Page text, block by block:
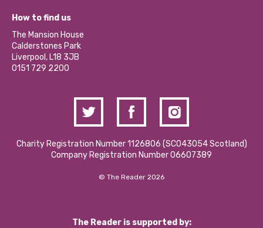
Our Social Media Moderation Policy
Become a Volunteer
Partner With Us
Donations and Fundraising
Contact Us / Media Enquiries
What’s Happening
Calderstones Membership
Hire a Space
How to find us
The Mansion House
Calderstones Park
Liverpool, L18 3JB
0151 729 2200
Charity Registration Number 1126806 (SCO43054 Scotland)
Company Registration Number 06607389
© The Reader 2026
The Reader is supported by: